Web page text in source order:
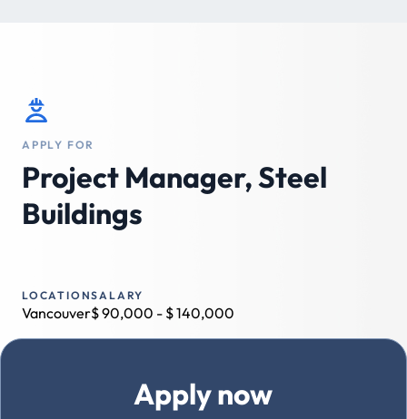
APPLY FOR
Project Manager, Steel
Buildings
LOCATION
Vancouver
SALARY
$90,000 - $140,000
Apply now